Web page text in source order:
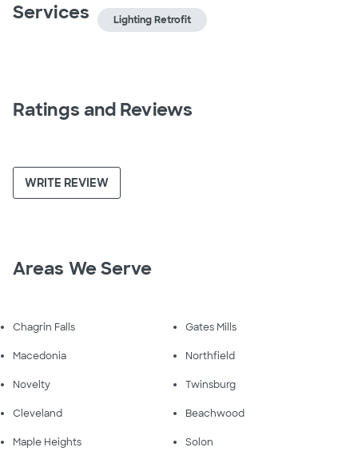
Services Lighting Retrofit
Ratings and Reviews
WRITE REVIEW
Areas We Serve
Chagrin Falls Gates Mills
Macedonia Northfield
Novelty Twinsburg
Cleveland Beachwood
Maple Heights Solon